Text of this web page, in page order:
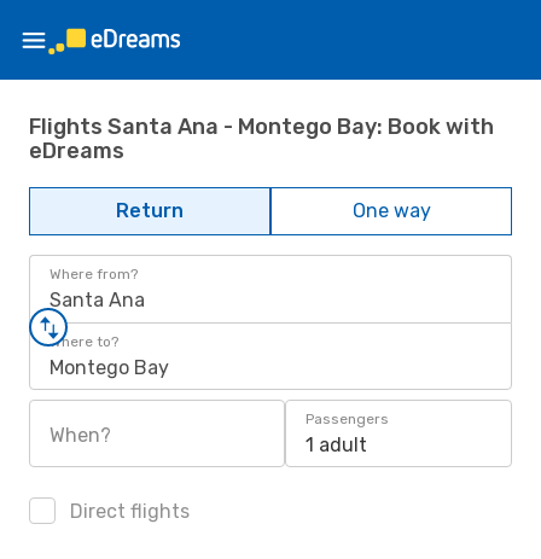
Flights Santa Ana - Montego Bay: Book with
eDreams
Return One way
Where from?
Santa Ana
Where to?
Montego Bay
When?
Passengers
1 adult
Direct flights